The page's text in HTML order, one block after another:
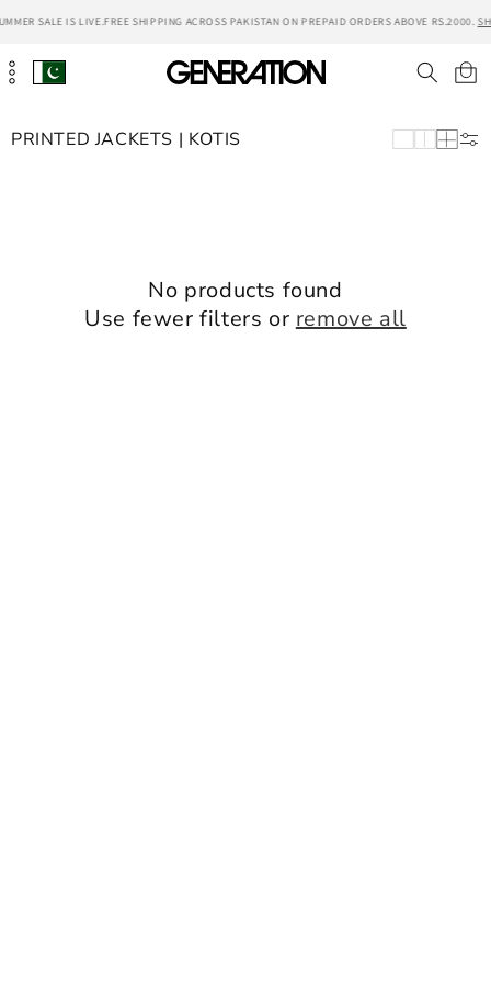
Skip to
SALE IS LIVE.FREE SHIPPING ACROSS PAKISTAN ON PREPAID ORDERS ABOVE RS.2000.
Cart
PRINTED JACKETS | KOTIS
No products found
Use fewer filters or remove all